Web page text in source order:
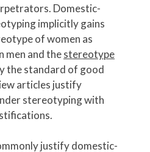
Domestic-
implicitly gains
of women as
men and thestereotype
the standard of good
articles justify
stereotyping with
justify domestic-